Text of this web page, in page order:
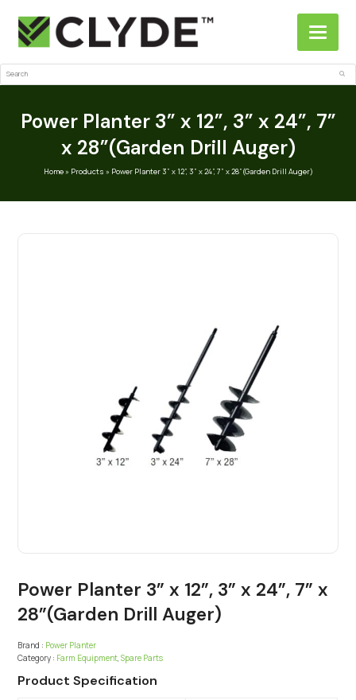
Search
Power Planter 3” x 12”, 3” x 24”, 7”
x 28”(Garden Drill Auger)
Home» Products » Power Planter 3” x 12”, 3” x 24”, 7” x 28”(Garden Drill Auger)
Power Planter 3” x 12”, 3” x 24”, 7” x
28”(Garden Drill Auger)
Brand : Power Planter
Category : Farm Equipment, Spare Parts
Product Specification